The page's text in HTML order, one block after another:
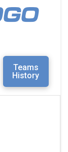
Teams
History